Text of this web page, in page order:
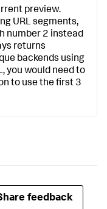
preview.
URL segments,
number 2 instead
returns
backends using
you would need to
to use the first 3
feedback